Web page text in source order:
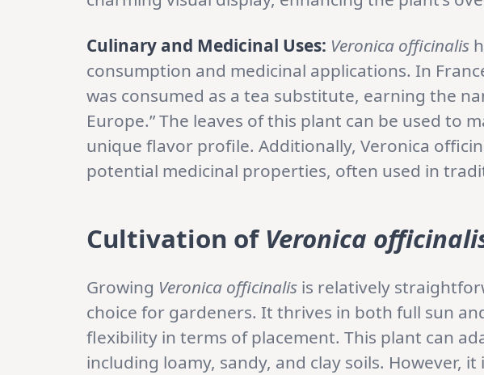
Culinary and Medicinal Uses: Veronica officinalis
consumption and medicinal applications. In
was consumed as a tea substitute, earning the
Europe.” The leaves of this plant can be used to
unique flavor profile. Additionally, Veronica
potential medicinal properties, often used in
Cultivation ofVeronica
Growing Veronica officinalis is relatively
choice for gardeners. It thrives in both full sun
flexibility in terms of placement. This plant can
including loamy, sandy, and clay soils. However,